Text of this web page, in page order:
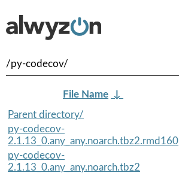
/py-codecov/
File Name ↓
Parent directory/
py-codecov-
2.1.13_0.any_any.noarch.tbz2.rmd160
py-codecov-
2.1.13_0.any_any.noarch.tbz2